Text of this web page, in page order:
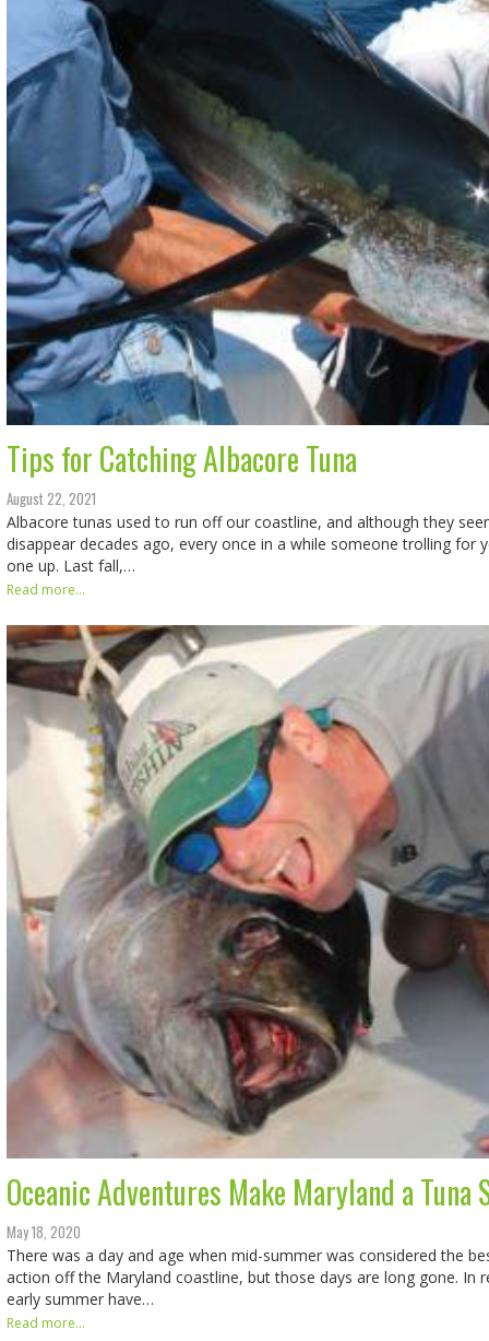
Tips for Catching Albacore Tuna
August 22, 2021
Albacore tunas used to run off our coastline, and although they
disappear decades ago, every once in a while someone trolling for
one up. Last fall,…
Read more...
Oceanic Adventures Make Maryland a Tuna
May 18, 2020
There was a day and age when mid-summer was considered the
action off the Maryland coastline, but those days are long gone. In
early summer have…
Read more...